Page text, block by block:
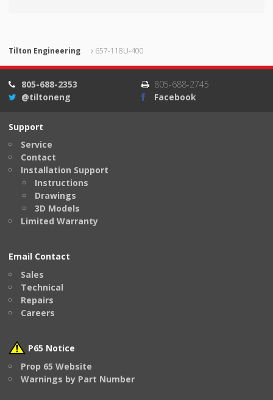
Tilton Engineering 657-118U-400
805-688-2353
805-688-2745
@tiltoneng
Facebook
Support
Service
Contact
Installation Support
Instructions
Drawings
3D Models
Limited Warranty
Email Contact
Sales
Technical
Repairs
Careers
P65 Notice
Prop 65 Website
Warnings by Part Number